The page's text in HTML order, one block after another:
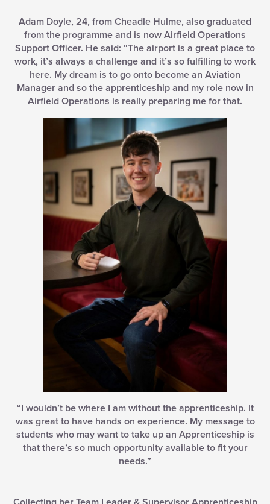
Adam Doyle, 24, from Cheadle Hulme, also graduated
from the programme and is now Airfield Operations
Support Officer. He said: “The airport is a great place to
work, it’s always a challenge and it’s so fulfilling to work
here. My dream is to go onto become an Aviation
Manager and so the apprenticeship and my role now in
Airfield Operations is really preparing me for that.
“I wouldn’t be where I am without the apprenticeship. It
was great to have hands on experience. My message to
students who may want to take up an Apprenticeship is
that there’s so much opportunity available to fit your
needs.”